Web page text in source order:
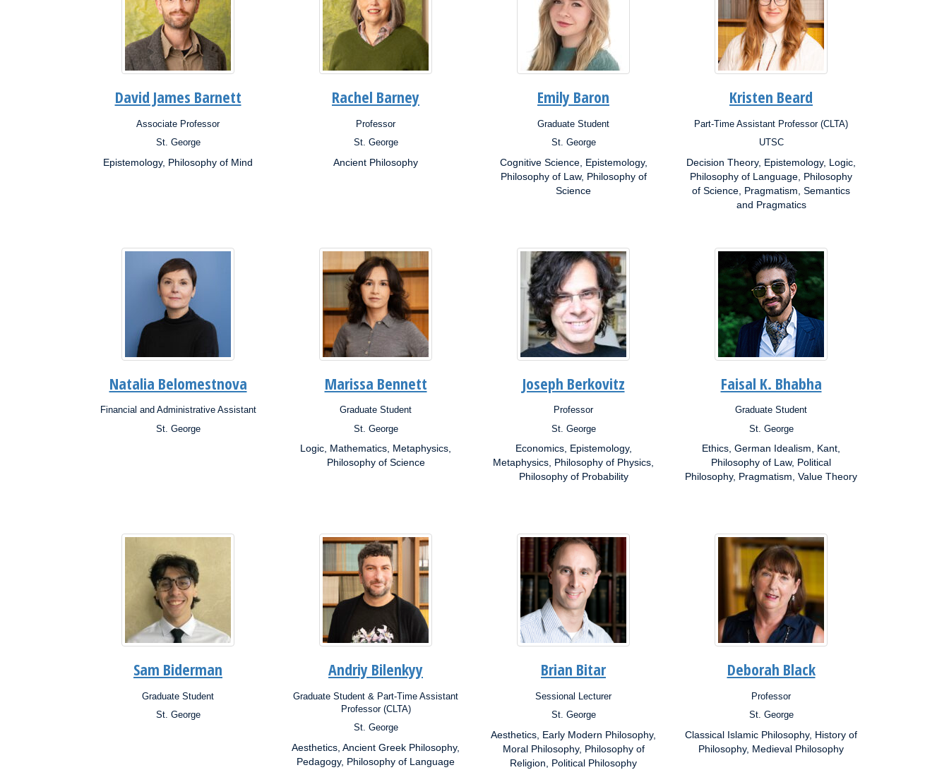
David James Barnett
Associate Professor
St. George
Research
Epistemology, Philosophy of Mind
Rachel Barney
Professor
St. George
Ancient Philosophy
Emily Baron
Graduate Student
St. George
Research
Interests:
Cognitive Science, Epistemology,
Philosophy of Law, Philosophy of
Science
Kristen Beard
Position:
Part-Time Assistant Professor (CLTA)
UTSC
Research
Interests:
Decision Theory, Epistemology, Logic,
Philosophy of Language, Philosophy
of Science, Pragmatism, Semantics
and Pragmatics
Natalia Belomestnova
Position:
Financial and Administrative Assistant
St. George
Marissa Bennett
Graduate Student
St. George
Research
Interests:
Logic, Mathematics, Metaphysics,
Philosophy of Science
Joseph Berkovitz
Professor
St. George
Research
Interests:
Economics, Epistemology,
Metaphysics, Philosophy of Physics,
Philosophy of Probability
Faisal K. Bhabha
Graduate Student
St. George
Research
Interests:
Ethics, German Idealism, Kant,
Philosophy of Law, Political
Philosophy, Pragmatism, Value Theory
Sam Biderman
Graduate Student
St. George
Andriy Bilenkyy
Position:
Graduate Student & Part-Time Assistant
Professor (CLTA)
St. George
Research
Interests:
Aesthetics, Ancient Greek Philosophy,
Pedagogy, Philosophy of Language
Brian Bitar
Sessional Lecturer
St. George
Research
Interests:
Aesthetics, Early Modern Philosophy,
Moral Philosophy, Philosophy of
Religion, Political Philosophy
Deborah Black
Professor
St. George
Research
Interests:
Classical Islamic Philosophy, History of
Philosophy, Medieval Philosophy